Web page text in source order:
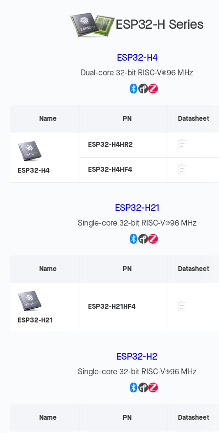
ESP32-H Series
ESP32-H4
Dual-core 32-bit RISC-V®96 MHz
Name PN Datasheet
ESP32-H4
ESP32-H4HR2
ESP32-H4HF4
ESP32-H21
Single-core 32-bit RISC-V®96 MHz
Name PN Datasheet
ESP32-H21
ESP32-H21HF4
ESP32-H2
Single-core 32-bit RISC-V®96 MHz
Name PN Datasheet